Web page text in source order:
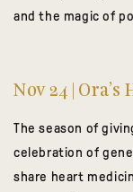
and the magic of
Nov 24 |
The season of
celebration of
share heart